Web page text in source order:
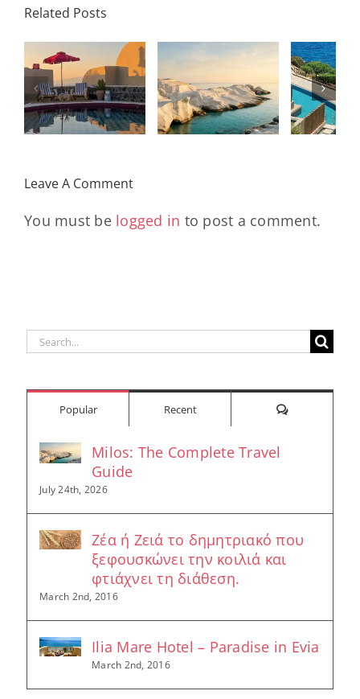
Related Posts
Milos: The
Complete
Travel
Guide
Crete:
Staying on a
Stunning
Peninsula
Built
Hub
A
Leave A Comment
You must be logged in to post a comment.
Search
Popular Recent Comments
Milos: The Complete Travel
Guide
July 24th, 2026
Ζέα ή Ζειά το δημητριακό που
ξεφουσκώνει την κοιλιά και
φτιάχνει τη διάθεση.
March 2nd, 2016
Ilia Mare Hotel – Paradise in Evia
March 2nd, 2016